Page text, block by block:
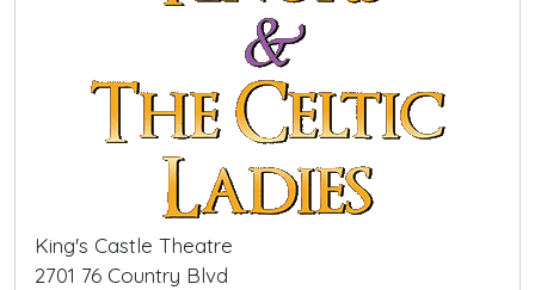
King's Castle Theatre
2701 76 Country Blvd